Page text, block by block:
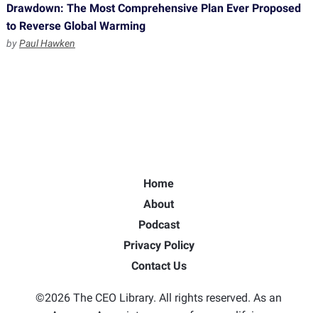
Drawdown: The Most Comprehensive Plan Ever Proposed
to Reverse Global Warming
byPaul Hawken
Home
About
Podcast
Privacy Policy
Contact Us
©2026 The CEO Library. All rights reserved. As an